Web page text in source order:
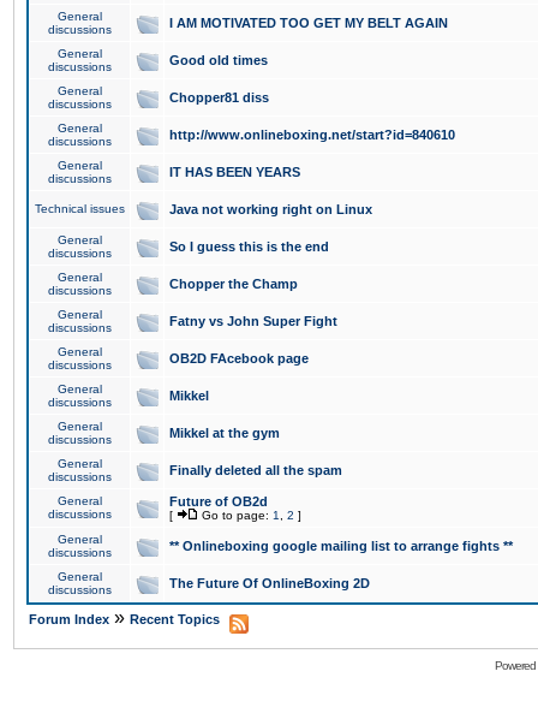
General
discussions
I AM MOTIVATED TOO GET MY BELT AGAIN
General
discussions
Good old times
General
discussions
Chopper81 diss
General
discussions
http://www.onlineboxing.net/start?id=840610
General
discussions
IT HAS BEEN YEARS
Technical issues Java not working right on Linux
General
discussions
So I guess this is the end
General
discussions
Chopper the Champ
General
discussions
Fatny vs John Super Fight
General
discussions
OB2D FAcebook page
General
discussions
Mikkel
General
discussions
Mikkel at the gym
General
discussions
Finally deleted all the spam
General
discussions
Future of OB2d
[ Go to page: 1 2 ]
General
discussions
** Onlineboxing google mailing list to arrange fights **
General
discussions
The Future Of OnlineBoxing 2D
Forum Index » Recent Topics